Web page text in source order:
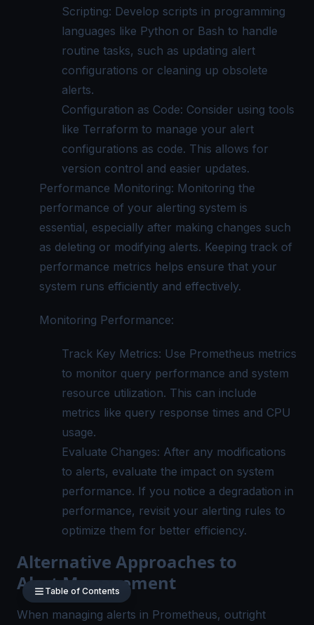
Scripting: Develop scripts in programming
languages like Python or Bash to handle
routine tasks, such as updating alert
configurations or cleaning up obsolete
alerts.
Configuration as Code: Consider using tools
like Terraform to manage your alert
configurations as code. This allows for
version control and easier updates.
Performance Monitoring: Monitoring the
performance of your alerting system is
essential, especially after making changes such
as deleting or modifying alerts. Keeping track of
performance metrics helps ensure that your
system runs efficiently and effectively.
Monitoring Performance:
Track Key Metrics: Use Prometheus metrics
to monitor query performance and system
resource utilization. This can include
metrics like query response times and CPU
usage.
Evaluate Changes: After any modifications
to alerts, evaluate the impact on system
performance. If you notice a degradation in
performance, revisit your alerting rules to
optimize them for better efficiency.
Alternative Approaches to
Alert Management
When managing alerts in Prometheus, outright
Table of Contents